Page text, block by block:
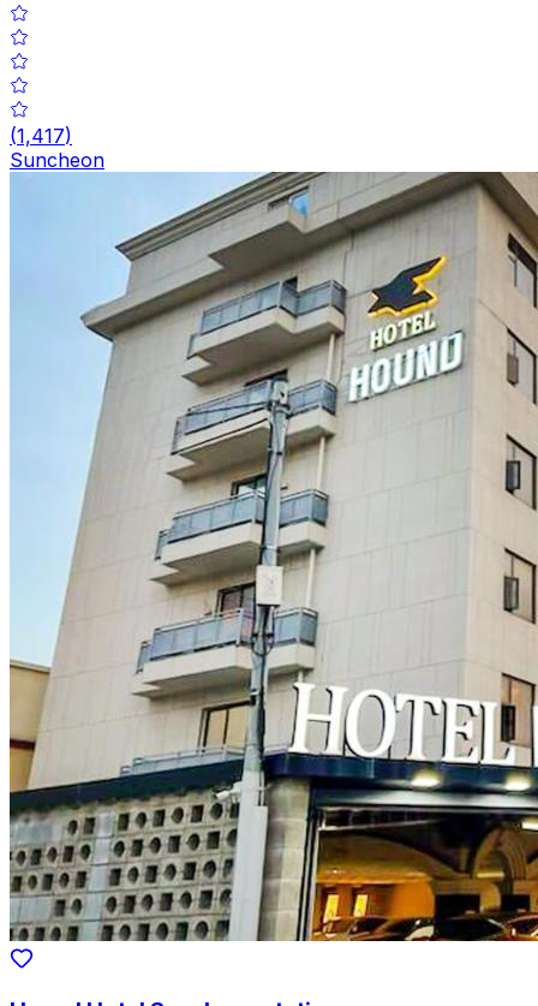
(1,417)
Suncheon